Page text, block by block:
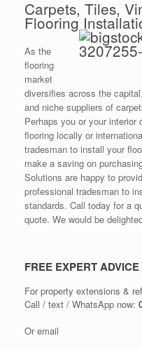
Carpets, Tiles,
Flooring
As the
flooring
market
diversifies across the
and niche suppliers of
Perhaps you or your interior
flooring locally or
tradesman to install your
make a saving on
Solutions are happy to
professional tradesman to
standards. Call today for a
quote. We would be
FREE EXPERT ADVICE
For property extensions &
Call / text / WhatsApp now:
Or email